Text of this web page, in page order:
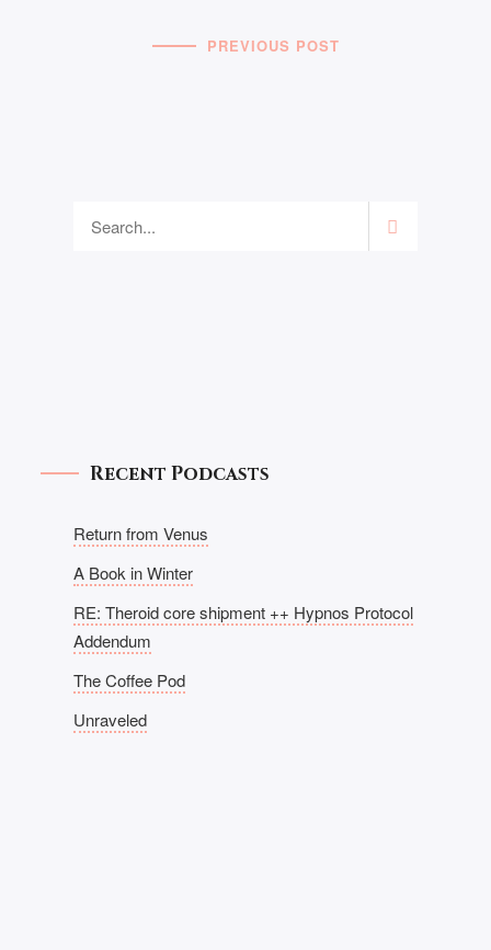
PREVIOUS POST
Recent Podcasts
Return from Venus
A Book in Winter
RE: Theroid core shipment ++ Hypnos Protocol
Addendum
The Coffee Pod
Unraveled